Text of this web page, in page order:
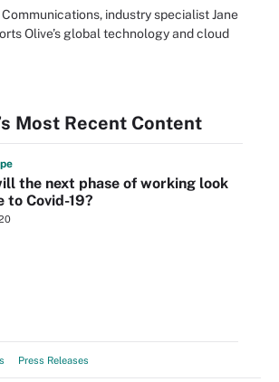
Communications, industry specialist Jane
Olive’s global technology and cloud
Most Recent Content
the next phase of working look
to Covid-19?
Press Releases